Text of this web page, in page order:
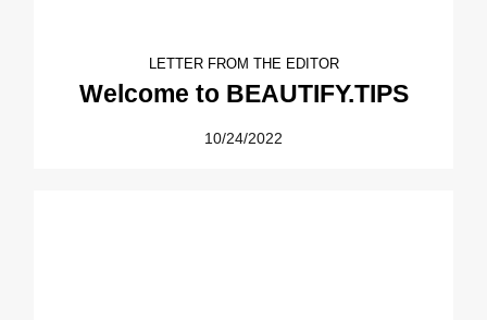
LETTER FROM THE EDITOR
Welcome to BEAUTIFY.TIPS
10/24/2022